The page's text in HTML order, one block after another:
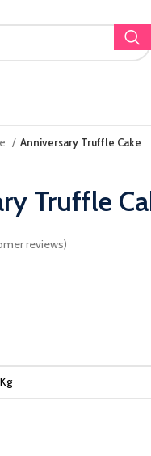
Anniversary Truffle Cake
Truffle
reviews)
₹700.00.